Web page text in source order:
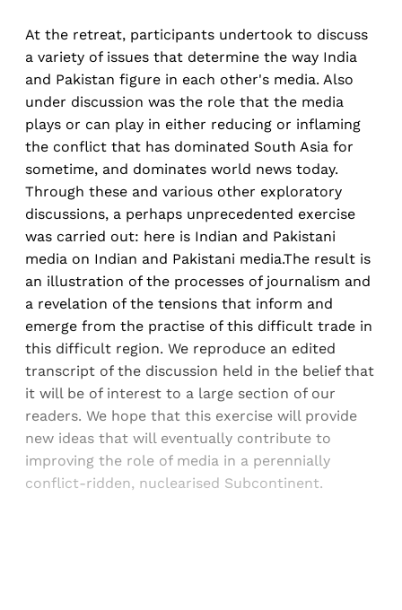
At the retreat, participants undertook to discuss
a variety of issues that determine the way India
and Pakistan figure in each other's media. Also
under discussion was the role that the media
plays or can play in either reducing or inflaming
the conflict that has dominated South Asia for
sometime, and dominates world news today.
Through these and various other exploratory
discussions, a perhaps unprecedented exercise
was carried out: here is Indian and Pakistani
media on Indian and Pakistani media.The result is
an illustration of the processes of journalism and
a revelation of the tensions that inform and
emerge from the practise of this difficult trade in
this difficult region. We reproduce an edited
transcript of the discussion held in the belief that
it will be of interest to a large section of our
readers. We hope that this exercise will provide
new ideas that will eventually contribute to
improving the role of media in a perennially
conflict-ridden, nuclearised Subcontinent.